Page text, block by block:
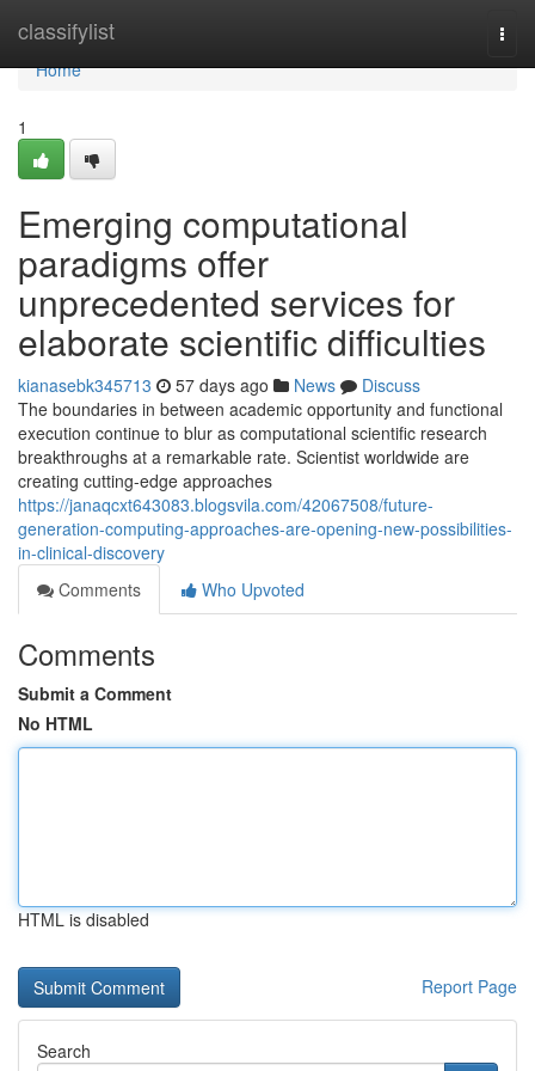
classifylist
Home
Home
1
Emerging computational
paradigms offer
unprecedented services for
elaborate scientific difficulties
kianasebk345713 57 days ago News
Discuss
The boundaries in between academic opportunity and functional
execution continue to blur as computational scientific research
breakthroughs at a remarkable rate. Scientist worldwide are
creating cutting-edge approaches
https://janaqcxt643083.blogsvila.com/42067508/future-
generation-computing-approaches-are-opening-new-possibilities-
in-clinical-discovery
Comments
Who Upvoted
Comments
Submit a Comment
No HTML
HTML is disabled
Report Page
Search